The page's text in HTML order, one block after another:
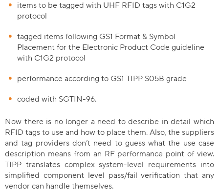
items to be tagged with UHF RFID tags with C1G2
protocol
tagged items following GS1 Format & Symbol
Placement for the Electronic Product Code guideline
with C1G2 protocol
performance according to GS1 TIPP S05B grade
coded with SGTIN-96.
Now there is no longer a need to describe in detail which
RFID tags to use and how to place them. Also, the suppliers
and tag providers don’t need to guess what the use case
description means from an RF performance point of view.
TIPP translates complex system-level requirements into
simplified component level pass/fail verification that any
vendor can handle themselves.